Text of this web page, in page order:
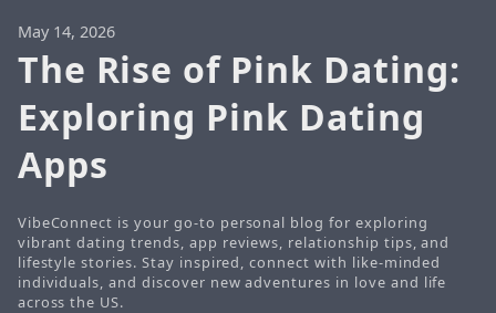
May 14, 2026
The Rise of Pink Dating:
Exploring Pink Dating
Apps
VibeConnect is your go-to personal blog for exploring
vibrant dating trends, app reviews, relationship tips, and
lifestyle stories. Stay inspired, connect with like-minded
individuals, and discover new adventures in love and life
across the US.